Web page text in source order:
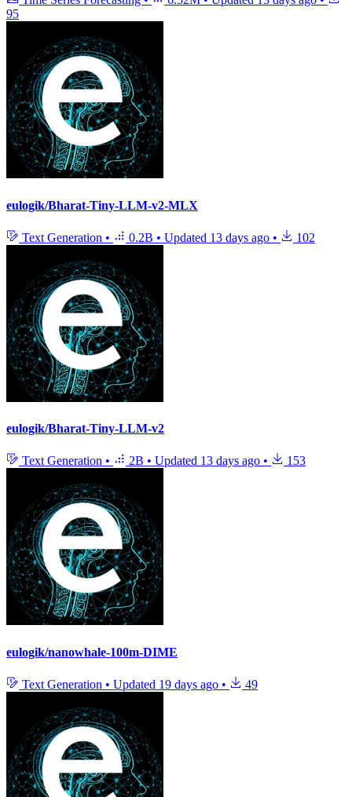
95
eulogik/Bharat-Tiny-LLM-v2-MLX
Text Generation • 0.2B • Updated 13 days ago • 102
eulogik/Bharat-Tiny-LLM-v2
Text Generation • 2B • Updated 13 days ago • 153
eulogik/nanowhale-100m-DIME
Text Generation • Updated 19 days ago • 49